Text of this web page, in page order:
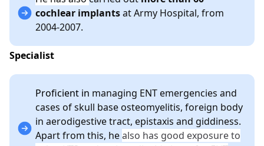
cochlear implantsat Army Hospital, from
2004-2007.
Specialist
Proficient in managing ENT emergencies and
cases of skull base osteomyelitis, foreign body
in aerodigestive tract, epistaxis and giddiness.
Apart from this, healso has good exposure to